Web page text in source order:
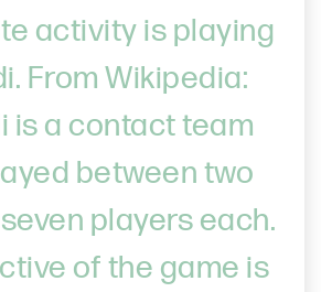
activity is playing
From Wikipedia:
is a contact team
between two
players each.
of the game is